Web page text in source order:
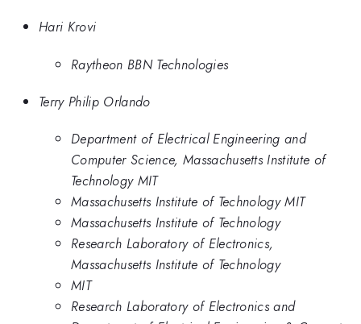
Hari Krovi
Raytheon BBN Technologies
Terry Philip Orlando
Department of Electrical Engineering and
Computer Science, Massachusetts Institute of
Technology MIT
Massachusetts Institute of Technology MIT
Massachusetts Institute of Technology
Research Laboratory of Electronics,
Massachusetts Institute of Technology
MIT
Research Laboratory of Electronics and